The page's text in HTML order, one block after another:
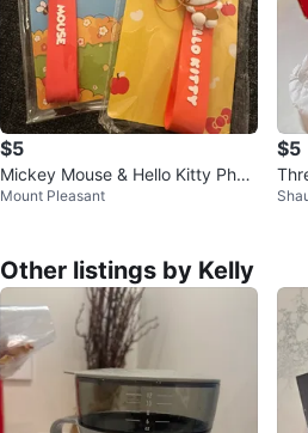
$5
Mickey Mouse & Hello Kitty Phon
e Charm Straps
Mount Pleasant
$5
c
Other listings by Kelly